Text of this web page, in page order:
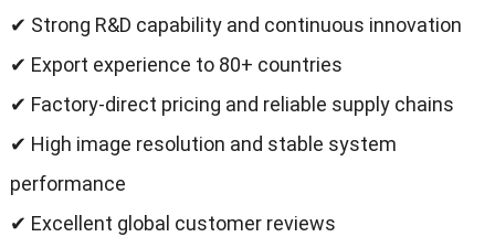
✔ Strong R&D capability and continuous innovation
✔ Export experience to80+ countries
✔ Factory-direct pricing and reliable supply chains
✔ High image resolution and stable system
performance
✔ Excellent global customer reviews